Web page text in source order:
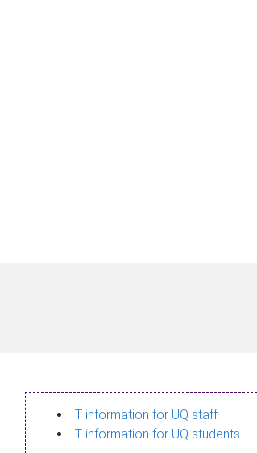
IT information for UQ staff
IT information for UQ students